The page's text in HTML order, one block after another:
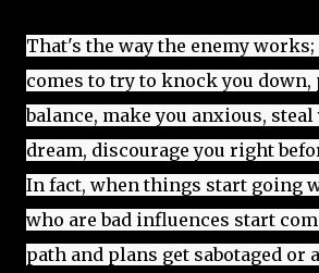
That's the way the enemy works;
comes to try to knock you down,
balance, make you anxious,
dream, discourage you right
In fact, when things start going
who are bad influences start
path and plans get sabotaged or